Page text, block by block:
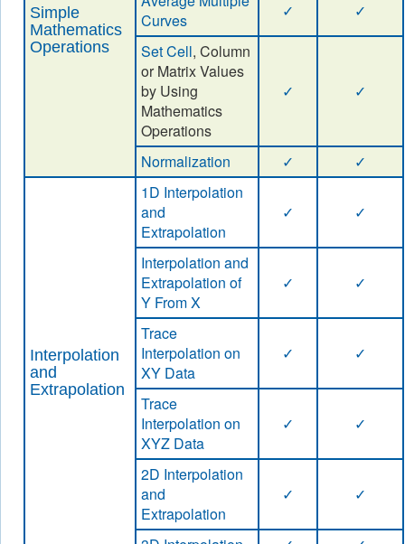
Simple
Mathematics
Operations
Curves
✓
✓
Set Cell, Column
or Matrix Values
by Using
Mathematics
Operations
✓ ✓
Normalization ✓ ✓
Interpolation
and
Extrapolation
1D Interpolation
and
Extrapolation
✓ ✓
Interpolation and
Extrapolation of
Y From X
✓ ✓
Trace
Interpolation on
XY Data
✓ ✓
Trace
Interpolation on
XYZ Data
✓ ✓
2D Interpolation
and
Extrapolation
✓ ✓